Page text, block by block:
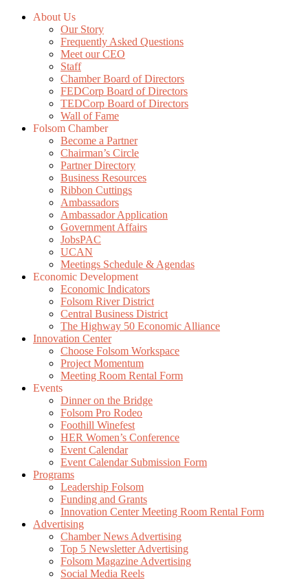
About Us
Our Story
Frequently Asked Questions
Meet our CEO
Staff
Chamber Board of Directors
FEDCorp Board of Directors
TEDCorp Board of Directors
Wall of Fame
Folsom Chamber
Become a Partner
Chairman’s Circle
Partner Directory
Business Resources
Ribbon Cuttings
Ambassadors
Ambassador Application
Government Affairs
JobsPAC
UCAN
Meetings Schedule & Agendas
Economic Development
Economic Indicators
Folsom River District
Central Business District
The Highway 50 Economic Alliance
Innovation Center
Choose Folsom Workspace
Project Momentum
Meeting Room Rental Form
Events
Dinner on the Bridge
Folsom Pro Rodeo
Foothill Winefest
HER Women’s Conference
Event Calendar
Event Calendar Submission Form
Programs
Leadership Folsom
Funding and Grants
Innovation Center Meeting Room Rental Form
Advertising
Chamber News Advertising
Top 5 Newsletter Advertising
Folsom Magazine Advertising
Social Media Reels